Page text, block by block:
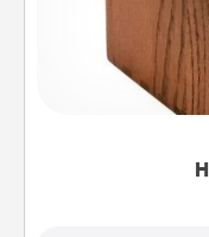
Acts of
"Honey-
spouse to add